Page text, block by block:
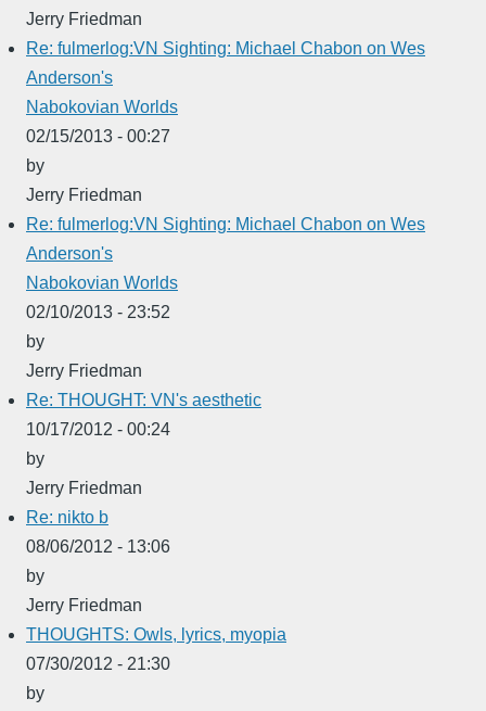
Jerry Friedman
Re: fulmerlog:VN Sighting: Michael Chabon on Wes
Anderson's
Nabokovian Worlds
02/15/2013 - 00:27
by
Jerry Friedman
Re: fulmerlog:VN Sighting: Michael Chabon on Wes
Anderson's
Nabokovian Worlds
02/10/2013 - 23:52
by
Jerry Friedman
Re: THOUGHT: VN's aesthetic
10/17/2012 - 00:24
by
Jerry Friedman
Re: nikto b
08/06/2012 - 13:06
by
Jerry Friedman
THOUGHTS: Owls, lyrics, myopia
07/30/2012 - 21:30
by